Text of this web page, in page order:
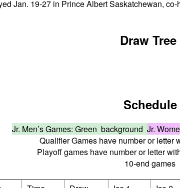
Jan. 19-27 in Prince Albert Saskatchewan,
Draw Tree
Schedule
Jr. Men’s Games: Green background Jr.
Qualifier Games have number or letter
Playoff games have number or letter
10-end games